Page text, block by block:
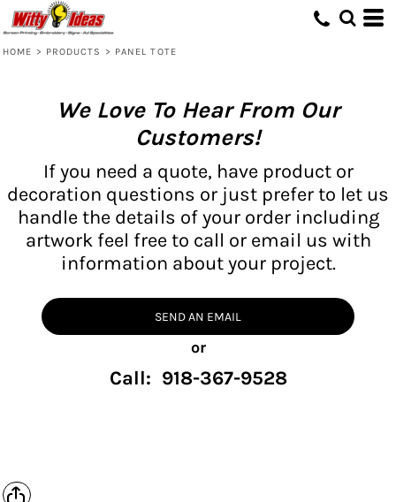
HOME > PRODUCTS > PANEL TOTE
We Love To Hear From Our
Customers!
If you need a quote, have product or
decoration questions or just prefer to let us
handle the details of your order including
artwork feel free to call or email us with
information about your project.
SEND AN EMAIL
or
Call: 918-367-9528